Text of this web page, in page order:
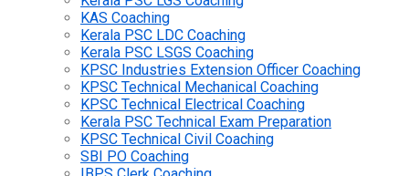
KAS Coaching
Kerala PSC LDC Coaching
Kerala PSC LSGS Coaching
KPSC Industries Extension Officer Coaching
KPSC Technical Mechanical Coaching
KPSC Technical Electrical Coaching
Kerala PSC Technical Exam Preparation
KPSC Technical Civil Coaching
SBI PO Coaching